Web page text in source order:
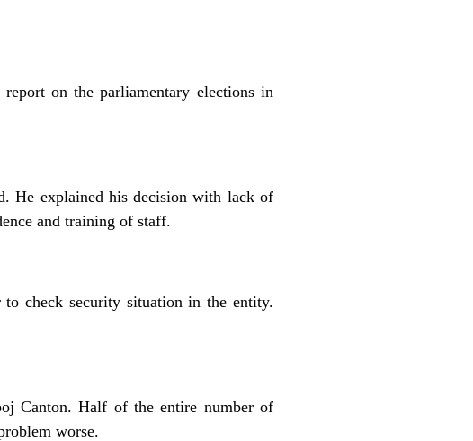
on the parliamentary elections in
He explained his decision with lack of
and training of staff.
check security situation in the entity.
Canton. Half of the entire number of
worse.